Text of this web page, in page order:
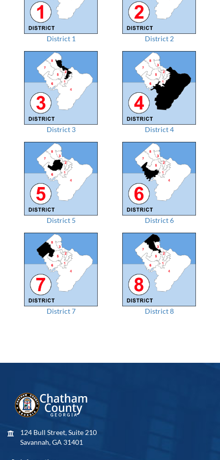
District 1 District 2
District 3 District 4
District 5 District 6
District 7 District 8
124 Bull Street, Suite 210
Savannah, GA 31401